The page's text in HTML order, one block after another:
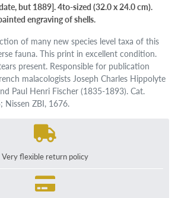
but 1889]. 4to-sized (32.0 x 24.0 cm).
engraving of shells.
of many new species level taxa of this
fauna. This print in excellent condition.
present. Responsible for publication
malacologists Joseph Charles Hippolyte
Paul Henri Fischer (1835-1893). Cat.
Nissen ZBI, 1676.
Very flexible return policy